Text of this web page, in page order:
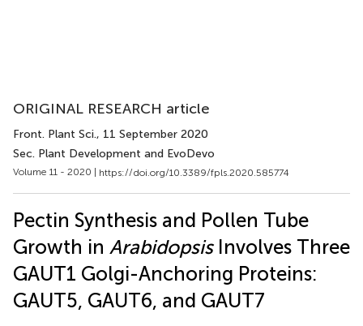
ORIGINAL RESEARCH article
Front. Plant Sci., 11 September 2020
Sec. Plant Development and EvoDevo
Volume 11 - 2020 | https://doi.org/10.3389/fpls.2020.585774
Pectin Synthesis and Pollen Tube
Growth in ArabidopsisInvolves Three
GAUT1 Golgi-Anchoring Proteins:
GAUT5, GAUT6, and GAUT7